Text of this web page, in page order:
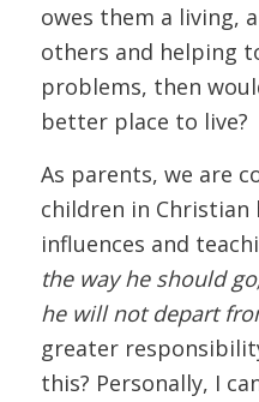
owes them a living,
others and helping
problems, then
better place to live?
As parents, we are
children in Christian
influences and
the way he should
he will not depart
greater
this? Personally, I